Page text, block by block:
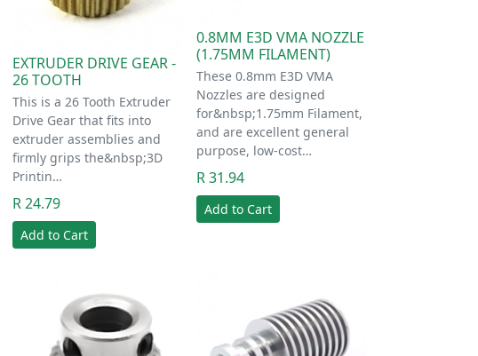
EXTRUDER DRIVE GEAR -
26 TOOTH
This is a 26 Tooth Extruder
Drive Gear that fits into
extruder assemblies and
firmly grips the&nbsp;3D
Printin…
R 24.79
Add to Cart
0.8MM E3D VMA NOZZLE
(1.75MM FILAMENT)
These 0.8mm E3D VMA
Nozzles are designed
for&nbsp;1.75mm Filament,
and are excellent general
purpose, low-cost…
R 31.94
Add to Cart